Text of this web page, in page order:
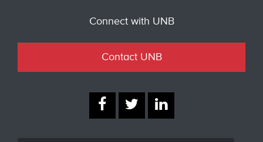
Connect with UNB
Contact UNB